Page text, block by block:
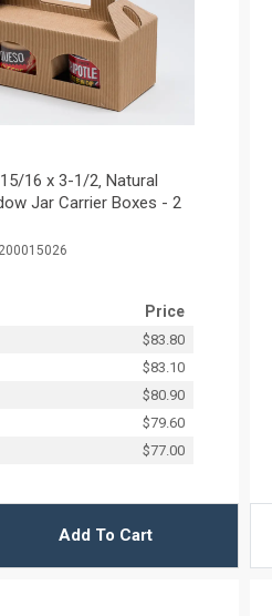
16 x 3-1/2‚ Natural
Jar Carrier Boxes - 2
Price
$83.80
$83.10
$80.90
$79.60
$77.00
Add To Cart